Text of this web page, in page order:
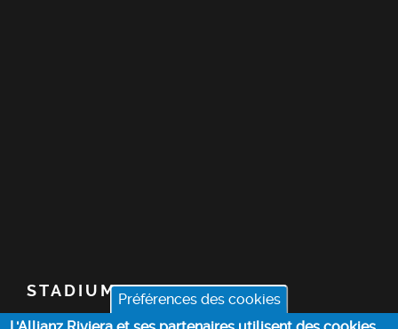
Préférences des cookies
STADIUM